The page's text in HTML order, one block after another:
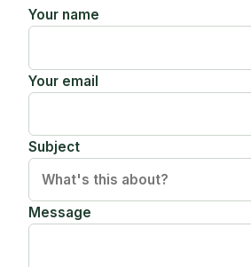
Your name
Your email
Subject
Message